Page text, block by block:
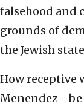
falsehood and
grounds of
the Jewish
How receptive